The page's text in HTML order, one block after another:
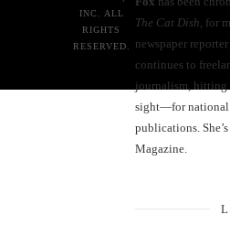
The Cat Dish , for
newspaper
continues to
journalism, hitting
sight—for national
publications.
Magazine.
INC. ALL
RIGHTS
RESERVED.